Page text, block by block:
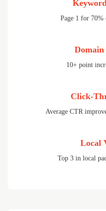
Page 1 for 70%
10+ point
Click-
Average CTR
Local
Top 3 in local